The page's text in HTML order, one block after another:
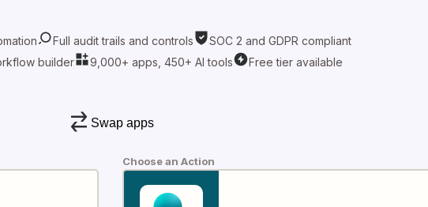
Full audit trails and controls
SOC 2 and GDPR compliant
builder
9,000+ apps, 450+ AI tools Free tier available
Swap apps
Choose an Action